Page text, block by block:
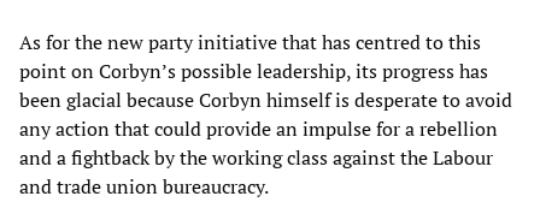
As for the new party initiative that has centred to this
point on Corbyn’s possible leadership, its progress has
been glacial because Corbyn himself is desperate to avoid
any action that could provide an impulse for a rebellion
and a fightback by the working class against the Labour
and trade union bureaucracy.